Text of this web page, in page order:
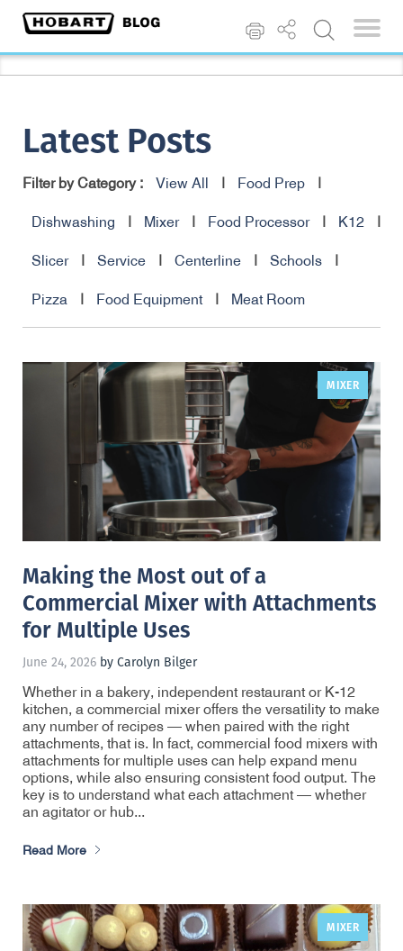
Latest Posts
Filter by Category : View All Food Prep
Dishwashing Mixer Food Processor K12
Slicer Service Centerline Schools
Pizza Food Equipment Meat Room
MIXER ,
Making the Most out of a
Commercial Mixer with Attachments
for Multiple Uses
June 24, 2026 by Carolyn Bilger
Whether in a bakery, independent restaurant or K-12
kitchen, a commercial mixer offers the versatility to make
any number of recipes — when paired with the right
attachments, that is. In fact, commercial food mixers with
attachments for multiple uses can help expand menu
options, while also ensuring consistent food output. The
key is to understand what each attachment — whether
an agitator or hub...
Read More
MIXER ,